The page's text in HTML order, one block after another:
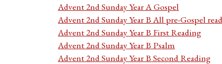
Advent 2nd Sunday Year A Gospel
Advent 2nd Sunday Year B All pre-Gospel
Advent 2nd Sunday Year B First Reading
Advent 2nd Sunday Year B Psalm
Advent 2nd Sunday Year B Second Reading